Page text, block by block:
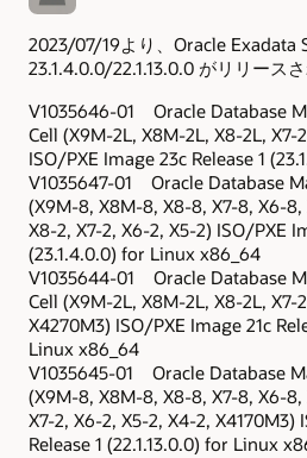
2023/07/19より、Oracle Exadata
23.1.4.0.0/22.1.13.0.0 がリリースさ
V1035646-01 Oracle Database
Cell (X9M-2L, X8M-2L, X8-2L, X7-
ISO/PXE Image 23c Release 1
V1035647-01 Oracle Database
(X9M-8, X8M-8, X8-8, X7-8, X6-
X8-2, X7-2, X6-2, X5-2) ISO/PXE
(23.1.4.0.0) for Linux x86_64
V1035644-01 Oracle Database
Cell (X9M-2L, X8M-2L, X8-2L, X7-
X4270M3) ISO/PXE Image 21c
Linux x86_64
V1035645-01 Oracle Database
(X9M-8, X8M-8, X8-8, X7-8, X6-
X7-2, X6-2, X5-2, X4-2, X4170M3)
Release 1 (22.1.13.0.0) for Linux